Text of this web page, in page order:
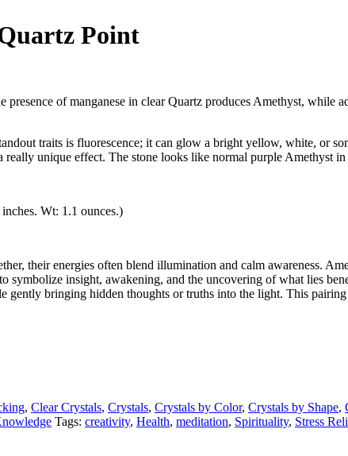
Point
of manganese in clear Quartz produces Amethyst, while
traits is fluorescence; it can glow a bright yellow, white, or
really unique effect. The stone looks like normal purple
Wt: 1.1 ounces.)
their energies often blend illumination and calm awareness.
insight, awakening, and the uncovering of what lies
bringing hidden thoughts or truths into the light. This
, Clear Crystals, Crystals, Crystals by Color, Crystals by Shape,
Tags: creativity, Health, meditation, Spirituality, Stress